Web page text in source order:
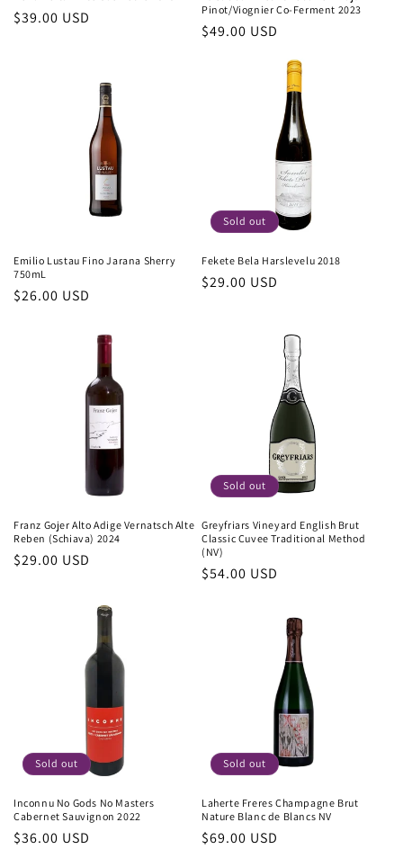
Regular
$39.00 USD
Pinot/Viognier Co-Ferment 2023
Regular
$49.00 USD
Emilio Lustau Fino Jarana Sherry
750mL
Regular
$26.00 USD
Sold out
Fekete Bela Harslevelu 2018
Regular
$29.00 USD
Franz Gojer Alto Adige Vernatsch Alte
Reben (Schiava) 2024
Regular
$29.00 USD
Sold out
Greyfriars Vineyard English Brut
Classic Cuvee Traditional Method
(NV)
Regular
$54.00 USD
Sold out
Inconnu No Gods No Masters
Cabernet Sauvignon 2022
Regular
$36.00 USD
Sold out
Laherte Freres Champagne Brut
Nature Blanc de Blancs NV
Regular
$69.00 USD